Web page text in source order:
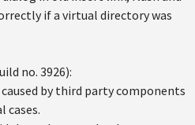
if a virtual directory was
no. 3926):
caused by third party components
cases.